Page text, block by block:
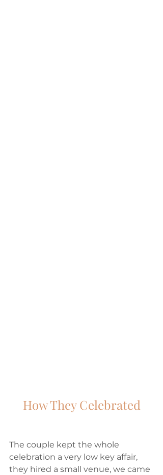
How They Celebrated
The couple kept the whole
celebration a very low key affair,
they hired a small venue, we came